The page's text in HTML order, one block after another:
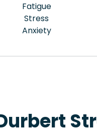
Fatigue
Stress
Anxiety